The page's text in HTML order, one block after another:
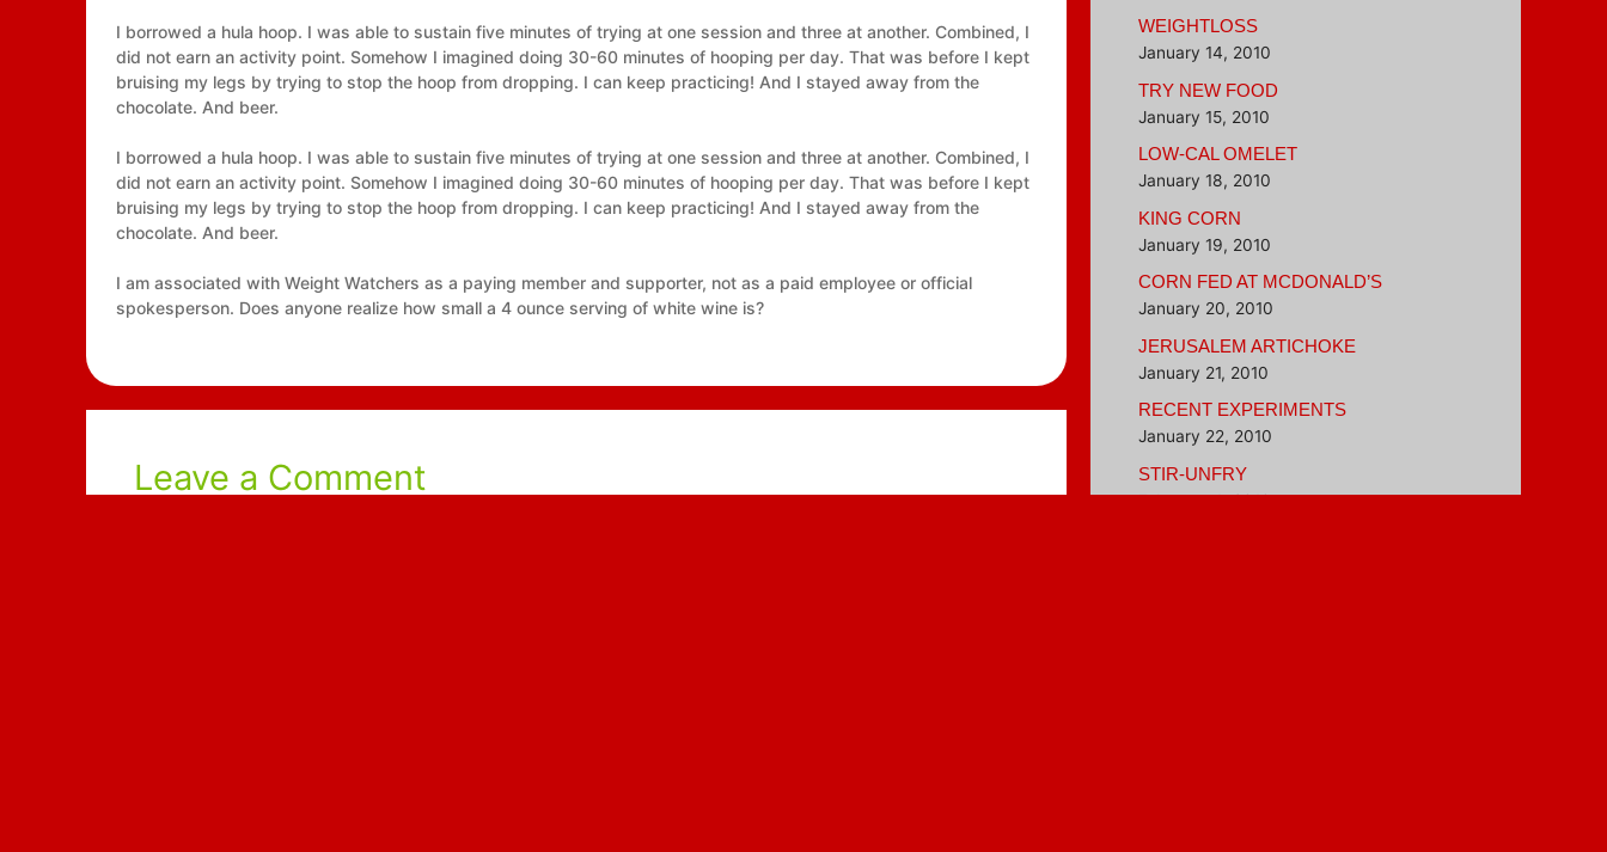
I borrowed a hula hoop. I was able to sustain five minutes of trying at one session and three at another. Combined, I
did not earn an activity point. Somehow I imagined doing 30-60 minutes of hooping per day. That was before I kept
bruising my legs by trying to stop the hoop from dropping. I can keep practicing! And I stayed away from the
chocolate. And beer.
I borrowed a hula hoop. I was able to sustain five minutes of trying at one session and three at another. Combined, I
did not earn an activity point. Somehow I imagined doing 30-60 minutes of hooping per day. That was before I kept
bruising my legs by trying to stop the hoop from dropping. I can keep practicing! And I stayed away from the
chocolate. And beer.
I am associated with Weight Watchers as a paying member and supporter, not as a paid employee or official
spokesperson. Does anyone realize how small a 4 ounce serving of white wine is?
Leave a Comment
WEIGHTLOSS
January 14, 2010
TRY NEW FOOD
January 15, 2010
LOW-CAL OMELET
January 18, 2010
KING CORN
January 19, 2010
CORN FED AT MCDONALD’S
January 20, 2010
JERUSALEM ARTICHOKE
January 21, 2010
RECENT EXPERIMENTS
January 22, 2010
STIR-UNFRY
February 4, 2010